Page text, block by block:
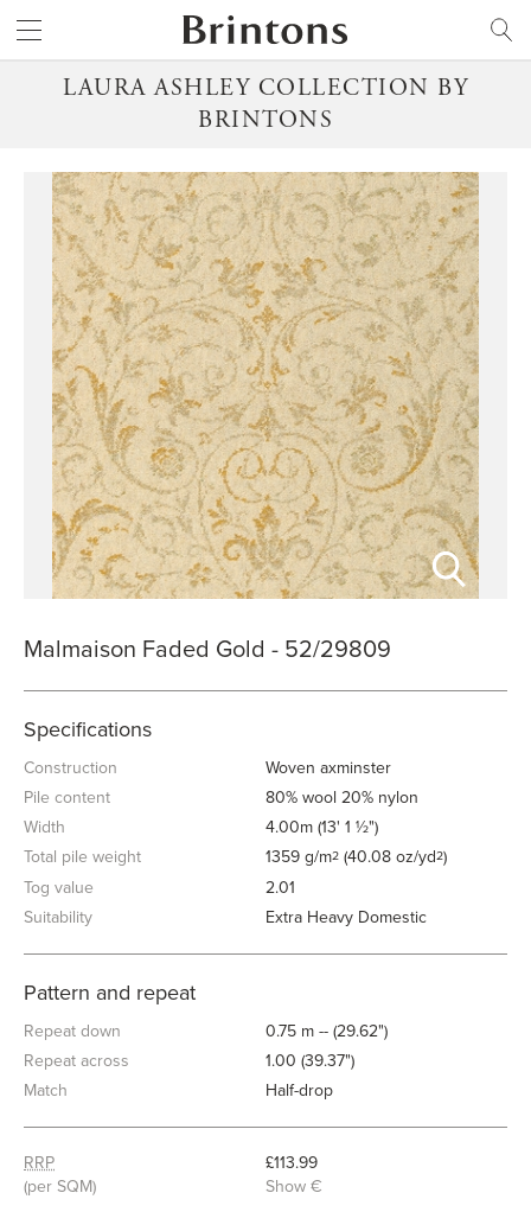
LAURA ASHLEY COLLECTION BY
BRINTONS
Malmaison Faded Gold - 52/29809
Specifications
Construction
Woven axminster
Pile content
80% wool 20% nylon
Width
4.00m (13' 1 ½")
Total pile weight
1359 g/m2 (40.08 oz/yd2)
Tog value
2.01
Suitability
Extra Heavy Domestic
Pattern and repeat
Repeat down
0.75 m -- (29.62")
Repeat across
1.00 (39.37")
Match
Half-drop
RRP
(per SQM)
£113.99
Show €